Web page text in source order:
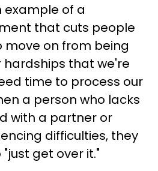
example of a
that cuts people
move on from being
hardships that we're
time to process our
a person who lacks
with a partner or
difficulties, they
get over it."